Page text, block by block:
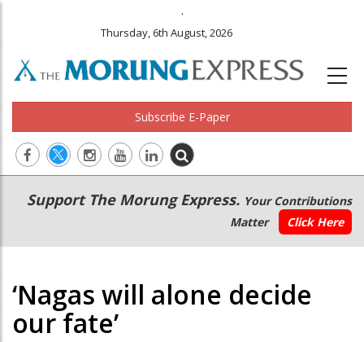
.
Thursday, 6th August, 2026
Subscribe E-Paper
Main
navigation
Secondary
Menu
Support The Morung Express. Your Contributions
Matter
Click Here
‘Nagas will alone decide
our fate’